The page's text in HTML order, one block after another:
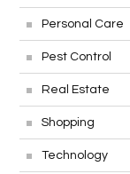
Personal Care
Pest Control
Real Estate
Shopping
Technology